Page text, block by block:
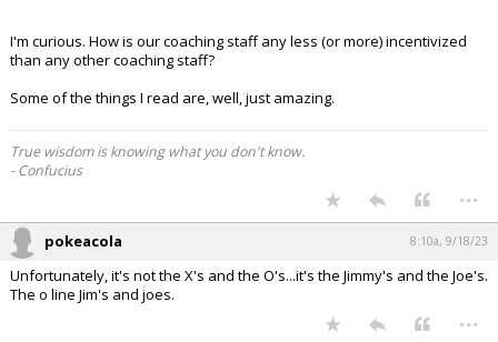
I'm curious. How is our coaching staff any less (or more) incentivized
than any other coaching staff?
Some of the things I read are, well, just amazing.
True wisdom is knowing what you don't know.
- Confucius
...
pokeacola 8:10a, 9/18/23
Unfortunately, it's not the X's and the O's...it's the Jimmy's and the Joe's.
The o line Jim's and joes.
...